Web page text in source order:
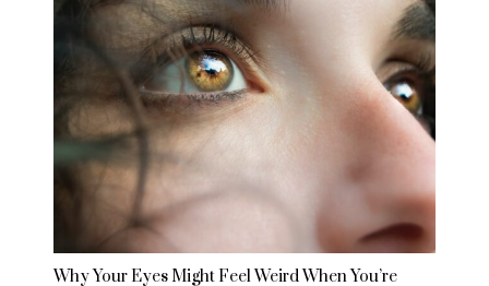
Why Your Eyes Might Feel Weird When You’re